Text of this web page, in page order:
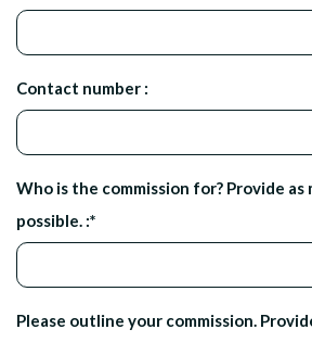
Contact number :
Who is the commission for? Provide as much information as
possible. :*
Please outline your commission. Provide as much